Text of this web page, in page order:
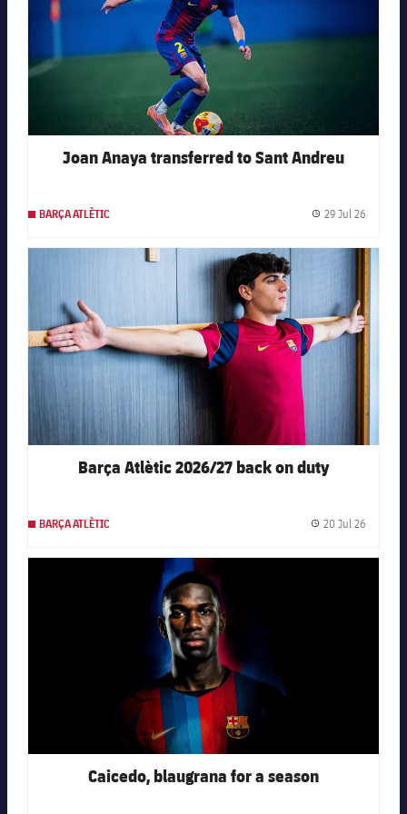
Joan Anaya transferred to Sant Andreu
BARÇA ATLÈTIC 29 Jul 26
FC Barcelona club badge
Barça Atlètic 2026/27 back on duty
BARÇA ATLÈTIC 20 Jul 26
Caicedo, blaugrana for a season